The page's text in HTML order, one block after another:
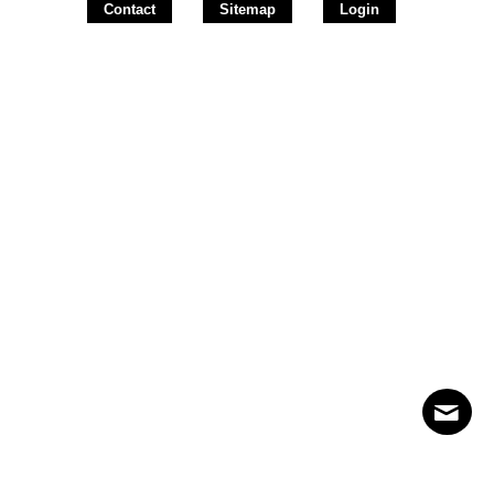
Contact Sitemap Login